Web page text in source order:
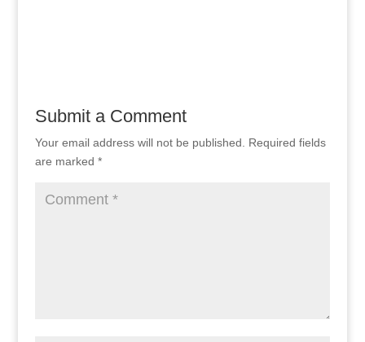
Submit a Comment
Your email address will not be published.
Required fields
are marked *